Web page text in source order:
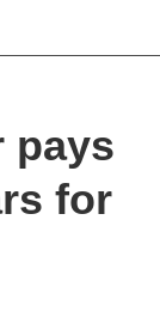
pays
for